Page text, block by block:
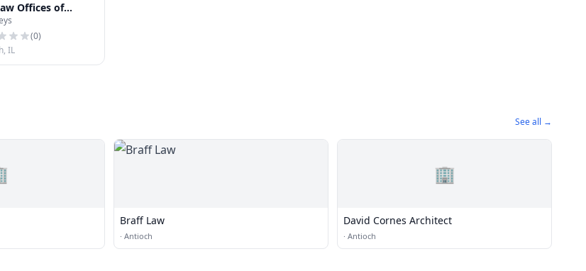
Offices of
T. Edens, PC
(0)
IL
See all →
Braff Law
· Antioch
🏢
David Cornes Architect
· Antioch